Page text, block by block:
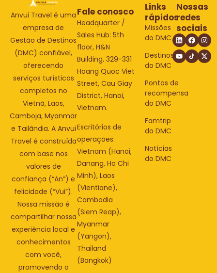
Anvui Travel é uma
empresa de
Gestão de Destinos
(DMC) confiável,
oferecendo
serviços turísticos
completos no
Vietnã, Laos,
Camboja, Myanmar
e Tailândia. A Anvui
Travel é construída
com base nos
valores de
confiança (“An”) e
felicidade (“Vui”).
Nossa missão é
compartilhar nossa
experiência local e
conhecimentos
com você,
promovendo o
Fale conosco
Headquarter /
Sales Hub: 5th
floor, H&N
Building, 329-331
Hoang Quoc Viet
Street, Cau Giay
District, Hanoi,
Vietnam.
Escritórios de
operações:
Vietnam (Hanoi,
Danang, Ho Chi
Minh), Laos
(Vientiane),
Cambodia
(Siem Reap),
Myanmar
(Yangon),
Thailand
(Bangkok)
Links
rápidos
Missões
do DMC
Destinos
do DMC
Pontos de
recompensa
do DMC
Famtrip
do DMC
Notícias
do DMC
Nossas
redes
sociais